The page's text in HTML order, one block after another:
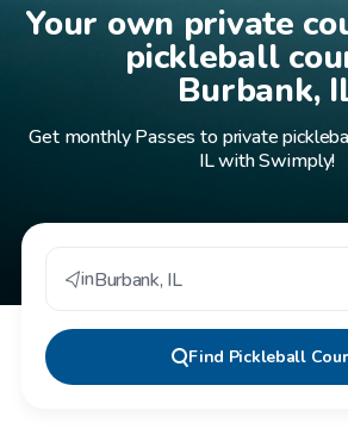
Your own private
pickleball
Burbank,
Get monthly Passes to private
IL with Swimply!
inBurbank, IL
Find Pickleball